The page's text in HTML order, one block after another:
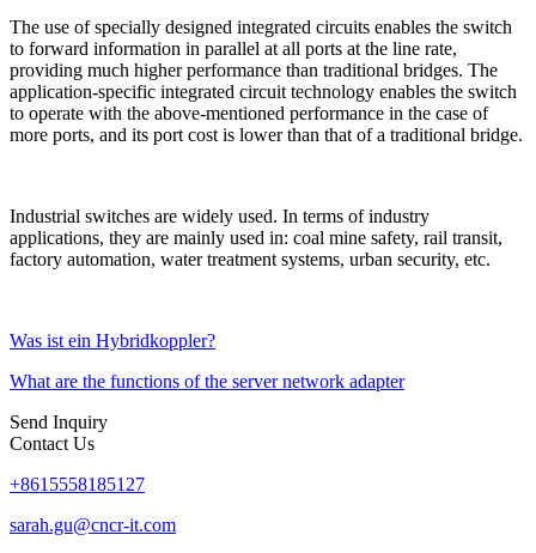
The use of specially designed integrated circuits enables the switch
to forward information in parallel at all ports at the line rate,
providing much higher performance than traditional bridges. The
application-specific integrated circuit technology enables the switch
to operate with the above-mentioned performance in the case of
more ports, and its port cost is lower than that of a traditional bridge.
Industrial switches are widely used. In terms of industry
applications, they are mainly used in: coal mine safety, rail transit,
factory automation, water treatment systems, urban security, etc.
Was ist ein Hybridkoppler?
What are the functions of the server network adapter
Send Inquiry
Contact Us
+8615558185127
sarah.gu@cncr-it.com